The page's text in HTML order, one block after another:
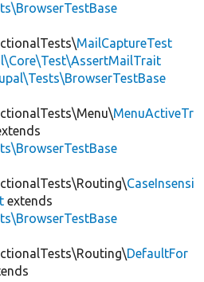
MailCaptureTest
MenuActiveTr
CaseInsensi
extends
DefaultFor